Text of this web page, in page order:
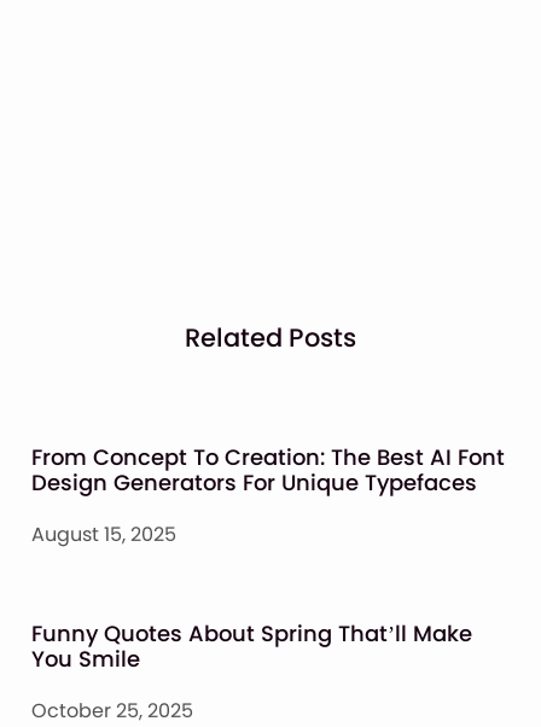
Related Posts
From Concept To Creation: The Best AI Font
Design Generators For Unique Typefaces
August 15, 2025
Funny Quotes About Spring That’ll Make
You Smile
October 25, 2025